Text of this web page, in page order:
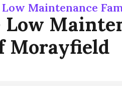
Maintenance
Low
Morayfield